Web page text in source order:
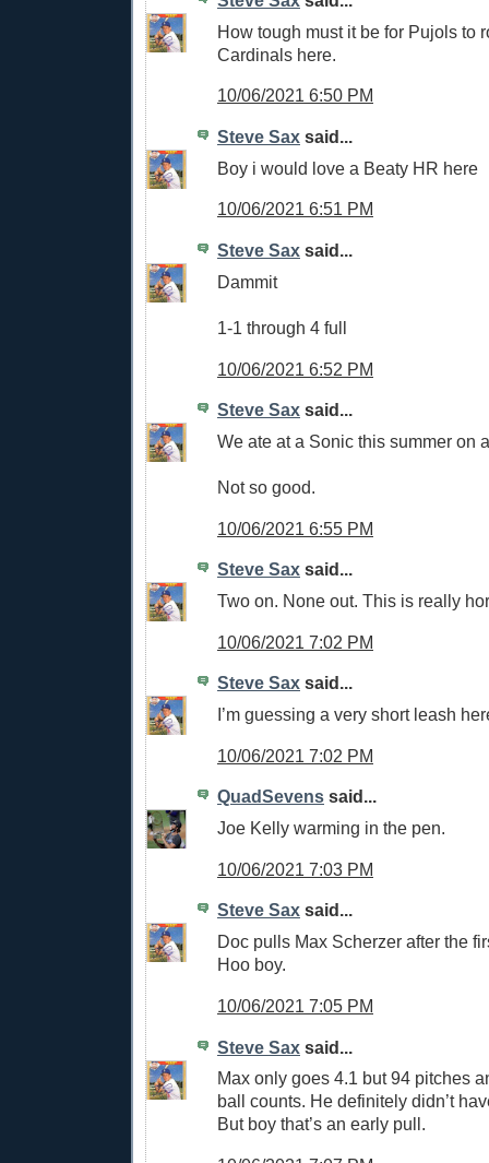
How tough must it be for Pujols to
Cardinals here.
10/06/2021 6:50 PM
Steve Sax said...
Boy i would love a Beaty HR here
10/06/2021 6:51 PM
Steve Sax said...
Dammit
1-1 through 4 full
10/06/2021 6:52 PM
Steve Sax said...
We ate at a Sonic this summer on
Not so good.
10/06/2021 6:55 PM
Steve Sax said...
Two on. None out. This is really
10/06/2021 7:02 PM
Steve Sax said...
I’m guessing a very short leash
10/06/2021 7:02 PM
QuadSevens said...
Joe Kelly warming in the pen.
10/06/2021 7:03 PM
Steve Sax said...
Doc pulls Max Scherzer after the
Hoo boy.
10/06/2021 7:05 PM
Steve Sax said...
Max only goes 4.1 but 94 pitches
ball counts. He definitely didn’t
But boy that’s an early pull.